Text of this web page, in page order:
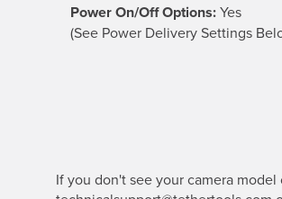
Power On/Off Options:Yes
(See Power Delivery Settings
If you don't see your camera